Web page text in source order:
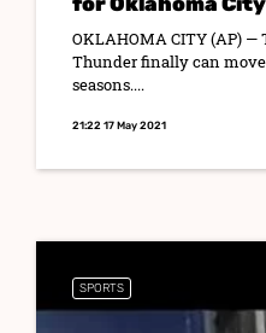
OKLAHOMA CITY (AP) —
Thunder finally can
seasons....
21:22 17 May 2021
SPORTS